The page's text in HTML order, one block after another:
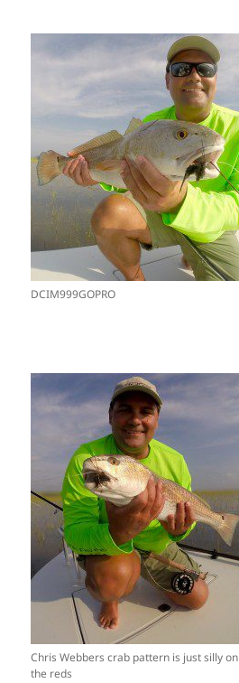
DCIM999GOPRO
Chris Webbers crab pattern is just silly on
the reds